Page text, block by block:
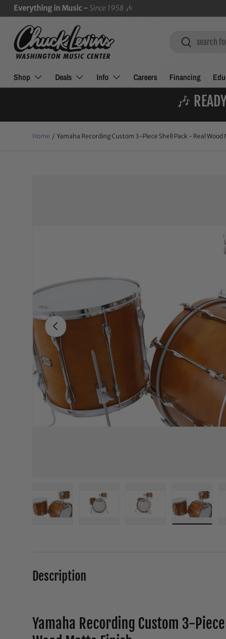
SKIP TO CONTENT
Everything in Music - Since 1958 🎶
Search
Search
Shop Deals Info Careers Financing
🎶
Home / Yamaha Recording Custom 3-Piece Shell Pack - Real Wood
PREVIOUS
Description
Yamaha Recording Custom 3-